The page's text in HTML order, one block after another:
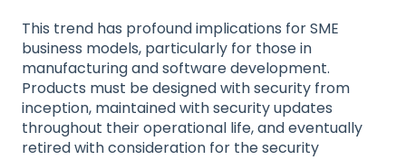
This trend has profound implications for SME
business models, particularly for those in
manufacturing and software development.
Products must be designed with security from
inception, maintained with security updates
throughout their operational life, and eventually
retired with consideration for the security